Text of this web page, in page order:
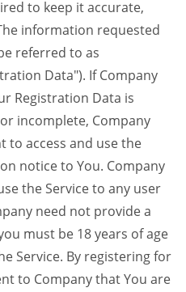
to keep it accurate,
information requested
referred to as
Data"). If Company
Registration Data is
incomplete, Company
to access and use the
notice to You. Company
the Service to any user
need not provide a
must be 18 years of age
Service. By registering for
to Company that You are